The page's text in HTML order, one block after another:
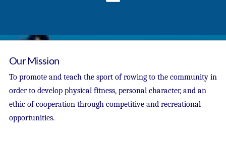
Our Mission
To promote and teach the sport of rowing to the community in
order to develop physical fitness, personal character, and an
ethic of cooperation through competitive and recreational
opportunities.